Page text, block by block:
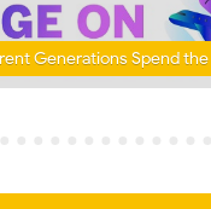
Generations Spend